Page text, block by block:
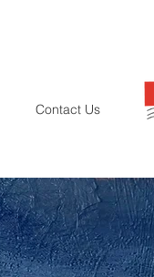
Contact Us